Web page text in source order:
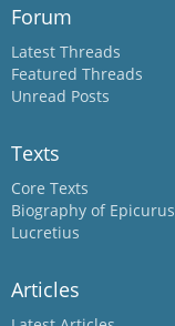
Forum
Latest Threads
Featured Threads
Unread Posts
Texts
Core Texts
Biography of Epicurus
Lucretius
Articles